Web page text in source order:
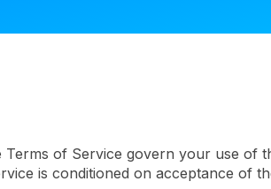
of Service govern your use of
is conditioned on acceptance of